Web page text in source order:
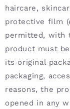
haircare,
protective film
permitted, with
product must
its original
packaging,
reasons, the
opened in any